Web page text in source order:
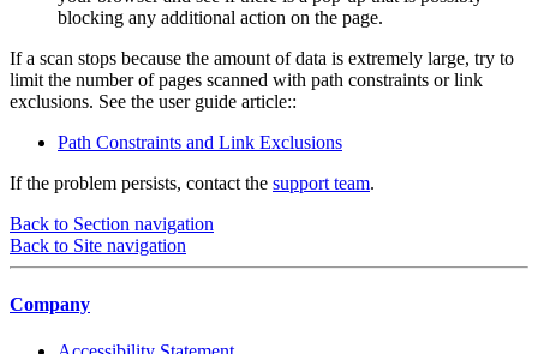
blocking any additional action on the page.
If a scan stops because the amount of data is extremely large, try to
limit the number of pages scanned with path constraints or link
exclusions. See the user guide article::
Path Constraints and Link Exclusions
If the problem persists, contact the support team.
Back to Section navigation
Back to Site navigation
Company